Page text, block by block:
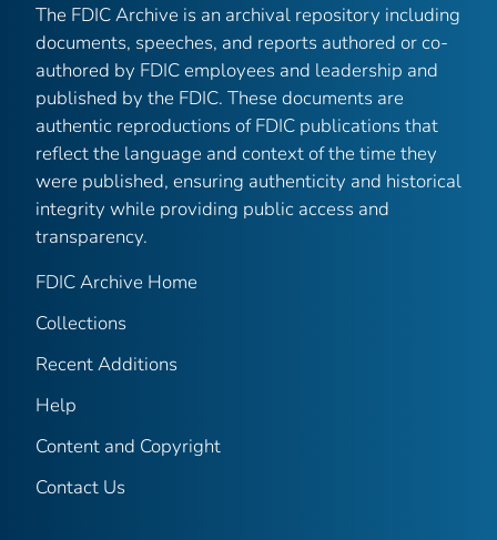
The FDIC Archive is an archival repository including
documents, speeches, and reports authored or co-
authored by FDIC employees and leadership and
published by the FDIC. These documents are
authentic reproductions of FDIC publications that
reflect the language and context of the time they
were published, ensuring authenticity and historical
integrity while providing public access and
transparency.
FDIC Archive Home
Collections
Recent Additions
Help
Content and Copyright
Contact Us